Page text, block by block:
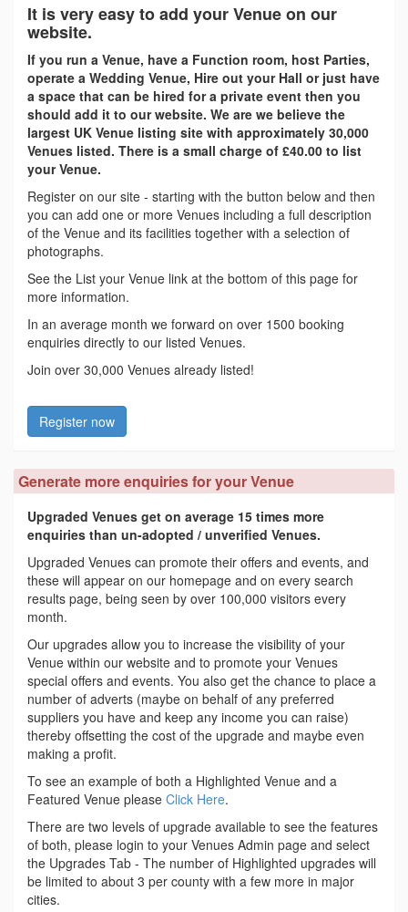
It is very easy to add your Venue on our
website.
If you run a Venue, have a Function room, host Parties,
operate a Wedding Venue, Hire out your Hall or just have
a space that can be hired for a private event then you
should add it to our website. We are we believe the
largest UK Venue listing site with approximately 30,000
Venues listed. There is a small charge of £40.00 to list
your Venue.
Register on our site - starting with the button below and then
you can add one or more Venues including a full description
of the Venue and its facilities together with a selection of
photographs.
See the List your Venue link at the bottom of this page for
more information.
In an average month we forward on over 1500 booking
enquiries directly to our listed Venues.
Join over 30,000 Venues already listed!
Register now
Generate more enquiries for your Venue
Upgraded Venues get on average 15 times more
enquiries than un-adopted / unverified Venues.
Upgraded Venues can promote their offers and events, and
these will appear on our homepage and on every search
results page, being seen by over 100,000 visitors every
month.
Our upgrades allow you to increase the visibility of your
Venue within our website and to promote your Venues
special offers and events. You also get the chance to place a
number of adverts (maybe on behalf of any preferred
suppliers you have and keep any income you can raise)
thereby offsetting the cost of the upgrade and maybe even
making a profit.
To see an example of both a Highlighted Venue and a
Featured Venue please Click Here.
There are two levels of upgrade available to see the features
of both, please login to your Venues Admin page and select
the Upgrades Tab - The number of Highlighted upgrades will
be limited to about 3 per county with a few more in major
cities.